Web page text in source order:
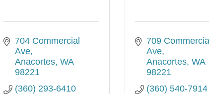
704 Commercial
Ave
Anacortes WA
98221
(360) 293-6410
709
Ave
Anacortes WA
98221
(360) 540-7914